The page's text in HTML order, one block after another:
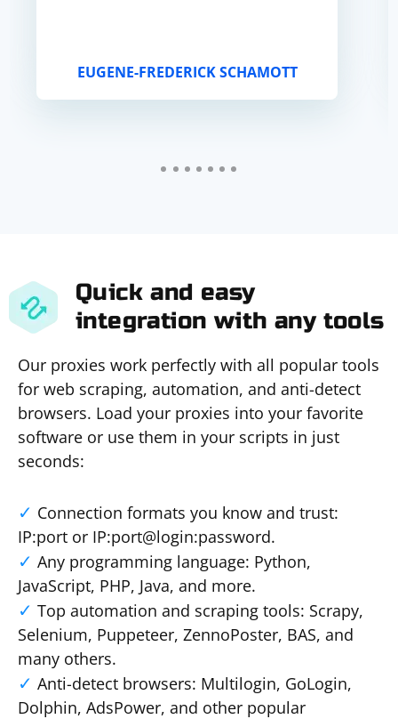
EUGENE-FREDERICK SCHAMOTT
Quick and easy
integration with any tools
Our proxies work perfectly with all popular tools
for web scraping, automation, and anti-detect
browsers. Load your proxies into your favorite
software or use them in your scripts in just
seconds:
Connection formats you know and trust:
IP:port or IP:port@login:password.
Any programming language: Python,
JavaScript, PHP, Java, and more.
Top automation and scraping tools: Scrapy,
Selenium, Puppeteer, ZennoPoster, BAS, and
many others.
Anti-detect browsers: Multilogin, GoLogin,
Dolphin, AdsPower, and other popular